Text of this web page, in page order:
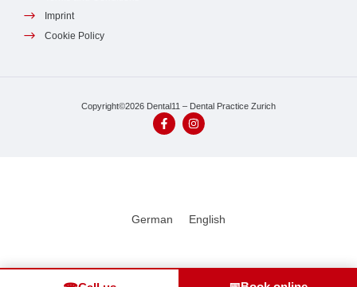
Imprint
Cookie Policy
Copyright©2026 Dental11 – Dental Practice Zurich
German English